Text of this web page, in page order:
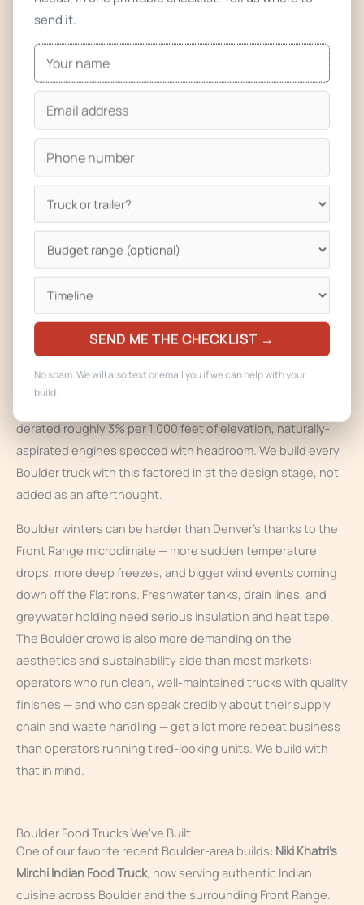
event permit, or in the parking lot adjacent to North Boulder
Boulder Municipal Airport, at public parks with prior Parks &
Recreation approval, or as part of an organized event
strategy before you submit the license application.
Realistic timeline: 6 to 12 weeks from application to license
in hand — Boulder is slower than most other Colorado
jurisdictions because of the multi-agency sign-off. We
provide every Boulder customer a plan-review packet
formatted for Boulder County Public Health so it sails
through on the first review.
Boulder-Ready Builds — High Altitude, Hard Winters, and a
Demanding Crowd
Denver, so the same altitude engineering applies: propane
derated roughly 3% per 1,000 feet of elevation, naturally-
aspirated engines specced with headroom. We build every
Boulder truck with this factored in at the design stage, not
added as an afterthought.
Boulder winters can be harder than Denver’s thanks to the
Front Range microclimate — more sudden temperature
drops, more deep freezes, and bigger wind events coming
down off the Flatirons. Freshwater tanks, drain lines, and
greywater holding need serious insulation and heat tape.
The Boulder crowd is also more demanding on the
aesthetics and sustainability side than most markets:
operators who run clean, well-maintained trucks with quality
finishes — and who can speak credibly about their supply
chain and waste handling — get a lot more repeat business
than operators running tired-looking units. We build with
that in mind.
Boulder Food Trucks We've Built
One of our favorite recent Boulder-area builds: Niki Khatri’s
Mirchi Indian Food Truck, now serving authentic Indian
cuisine across Boulder and the surrounding Front Range.
send it.
SEND ME THE CHECKLIST →
No spam. We will also text or email you if we can help with your
build.